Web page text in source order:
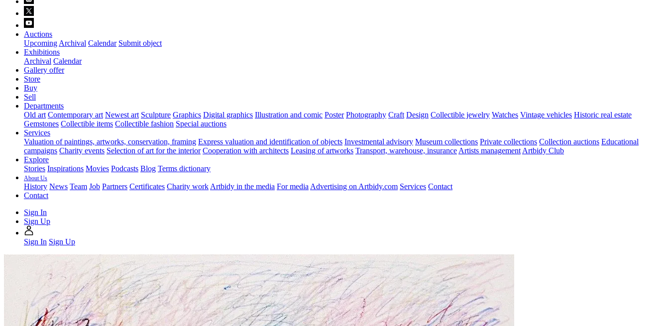
Auctions
Upcoming Archival Calendar Submit object
Exhibitions
Archival Calendar
Gallery offer
Store
Buy
Sell
Departments
Old art Contemporary art Newest art Sculpture Graphics Digital graphics Illustration and comic Poster Photography Craft Design Collectible jewelry Watches Vintage vehicles Historic real estate
Gemstones Collectible items Collectible fashion Special auctions
Services
Valuation of paintings, artworks, conservation, framing Express valuation and identification of objects Investmental advisory Museum collections Private collections Collection auctions Educational
campaigns Charity events Selection of art for the interior Cooperation with architects Leasing of artworks Transport, warehouse, insurance Artists management Artbidy Club
Explore
Stories Inspirations Movies Podcasts Blog Terms dictionary
About Us
History News Team Job Partners Certificates Charity work Artbidy in the media For media Advertising on Artbidy.com Services Contact
Contact
Sign In
Sign Up
Sign In Sign Up